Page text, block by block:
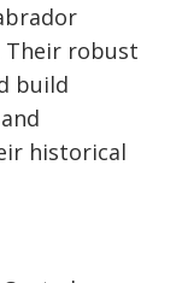
Their robust
build
historical